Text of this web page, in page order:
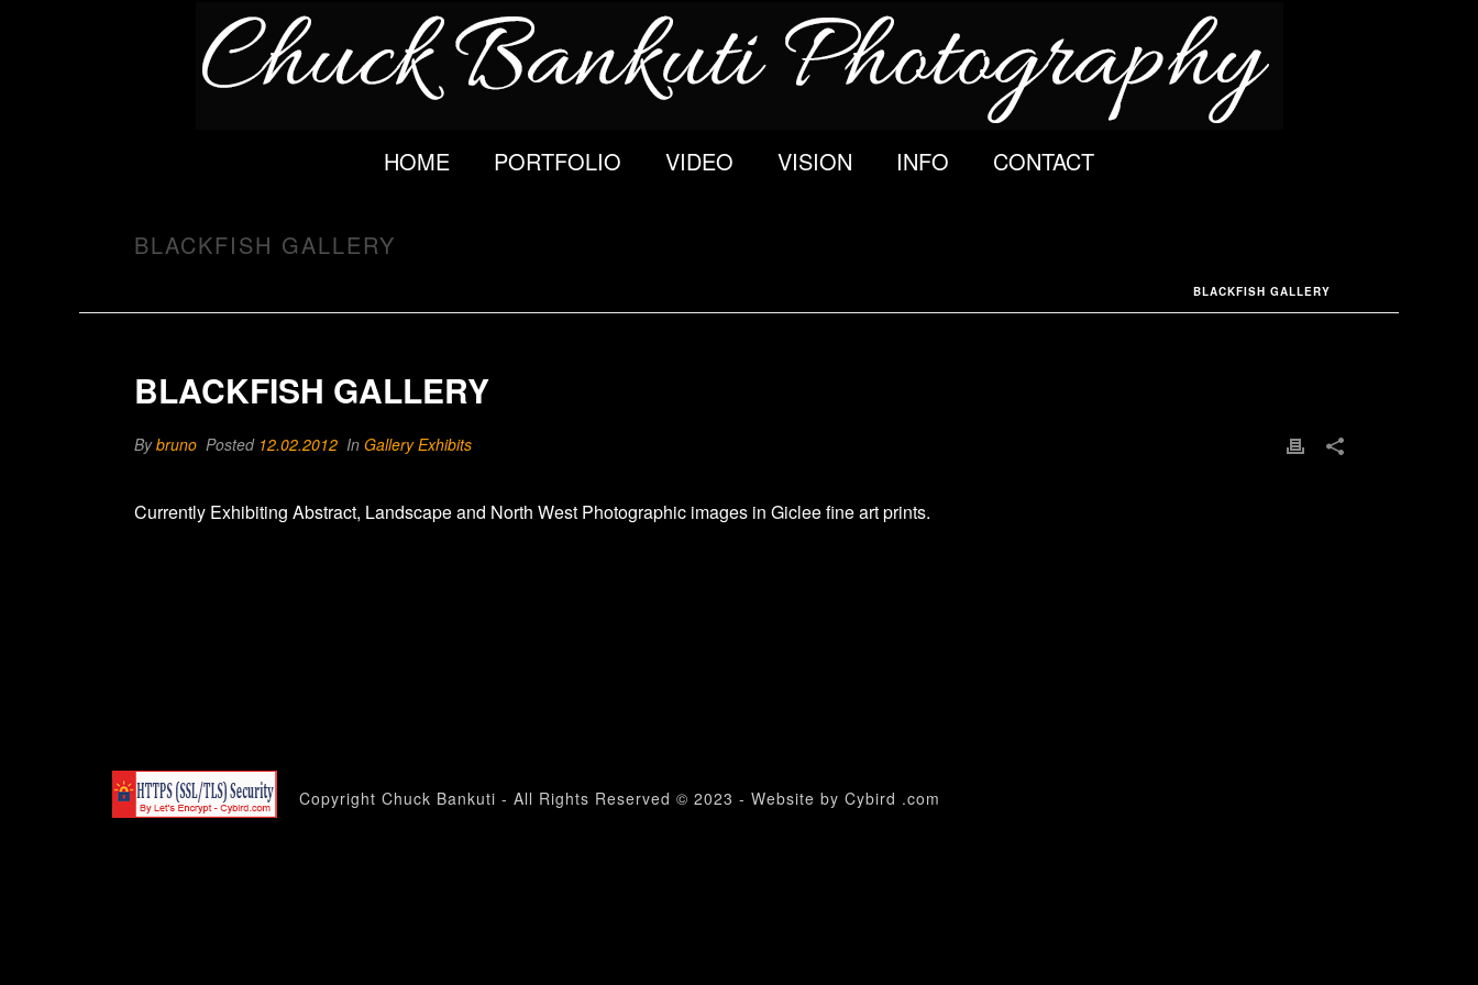
HOME PORTFOLIO VIDEO VISION INFO CONTACT
BLACKFISH GALLERY
BLACKFISH GALLERY
BLACKFISH GALLERY
Bybruno Posted 12.02.2012 In Gallery Exhibits
Currently Exhibiting Abstract, Landscape and North West Photographic images in Giclee fine art prints.
Copyright Chuck Bankuti - All Rights Reserved © 2023 - Website by Cybird .com